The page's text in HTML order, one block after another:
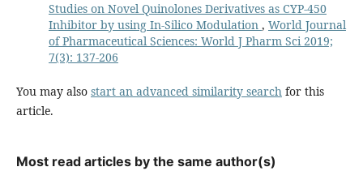
Studies on Novel Quinolones Derivatives as CYP-450
Inhibitor by using In-Silico Modulation , World Journal
of Pharmaceutical Sciences: World J Pharm Sci 2019;
7(3): 137-206
You may also start an advanced similarity search for this
article.
Most read articles by the same author(s)